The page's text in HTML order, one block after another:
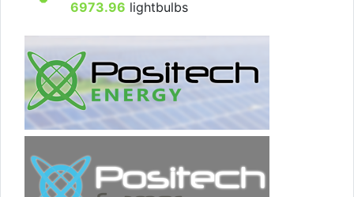
6973.96 lightbulbs